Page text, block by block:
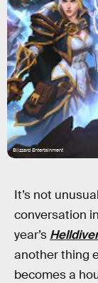
Blizzard Entertainment
It’s not
conversation
year’s
another thing
becomes a